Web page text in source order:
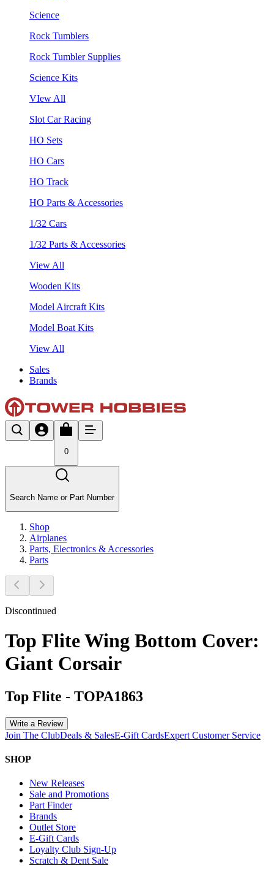
Science
Rock Tumblers
Rock Tumbler Supplies
Science Kits
VIew All
Slot Car Racing
HO Sets
HO Cars
HO Track
HO Parts & Accessories
1/32 Cars
1/32 Parts & Accessories
View All
Wooden Kits
Model Aircraft Kits
Model Boat Kits
View All
Sales
Brands
0
Search Name or Part Number
Shop
Airplanes
Parts, Electronics & Accessories
Parts
Discontinued
Top Flite Wing Bottom Cover:
Giant Corsair
Top Flite - TOPA1863
Write a Review
Join The ClubDeals & SalesE-Gift CardsExpert Customer Service
SHOP
New Releases
Sale and Promotions
Part Finder
Brands
Outlet Store
E-Gift Cards
Loyalty Club Sign-Up
Scratch & Dent Sale